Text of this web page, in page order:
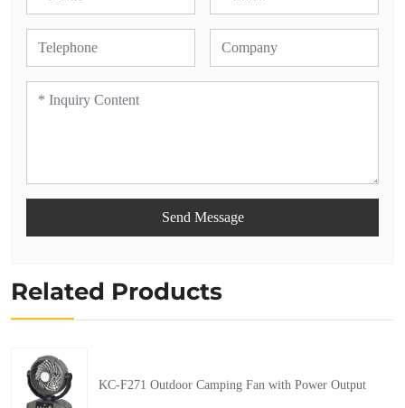
Send Message
Related Products
KC-F271 Outdoor Camping Fan with Power Output